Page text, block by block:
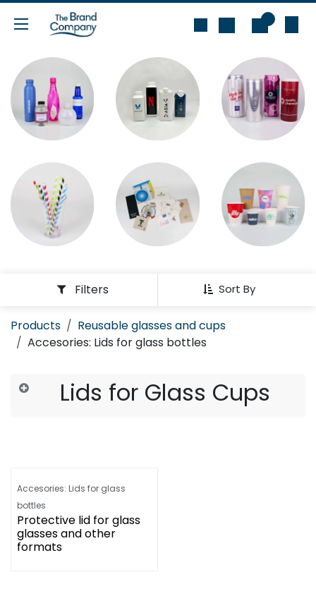
Skip to Content
Sort By
Filters
Products
Reusable glasses and cups
Accesories: Lids for glass bottles
Lids for Glass Cups
Accesories: Lids for glass
bottles
Protective lid for glass
glasses and other
formats